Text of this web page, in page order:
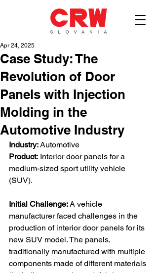
Case Study: The
Revolution of Door
Panels with Injection
Molding in the
Automotive Industry
Apr 24, 2025
Industry: Automotive
Product: Interior door panels for a
medium-sized sport utility vehicle
(SUV).
Initial Challenge: A vehicle
manufacturer faced challenges in the
production of interior door panels for its
new SUV model. The panels,
traditionally manufactured with multiple
components made of different materials